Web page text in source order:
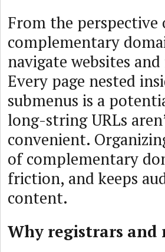
From the perspective
complementary
navigate websites
Every page nested
submenus is a
long-string URLs
convenient.
of complementary
friction, and keeps
content.
Why registrars and